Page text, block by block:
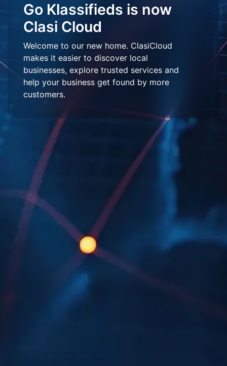
Go Klassifieds is now
Clasi Cloud
Welcome to our new home. ClasiCloud
makes it easier to discover local
businesses, explore trusted services and
help your business get found by more
customers.